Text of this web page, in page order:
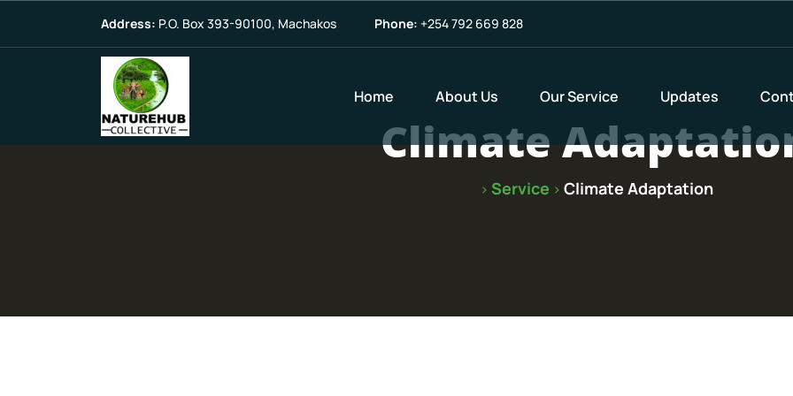
Address: P.O. Box 393-90100, Machakos Phone: +254 792 669 828
Home About Us Our Service Updates
Climate
> Service > Climate Adaptation